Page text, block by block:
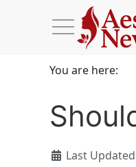
You are here:
Last